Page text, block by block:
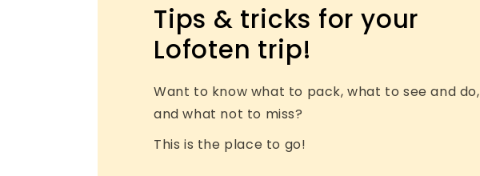
Tips & tricks for your
Lofoten trip!
Want to know what to pack, what to see and do,
and what not to miss?
This is the place to go!